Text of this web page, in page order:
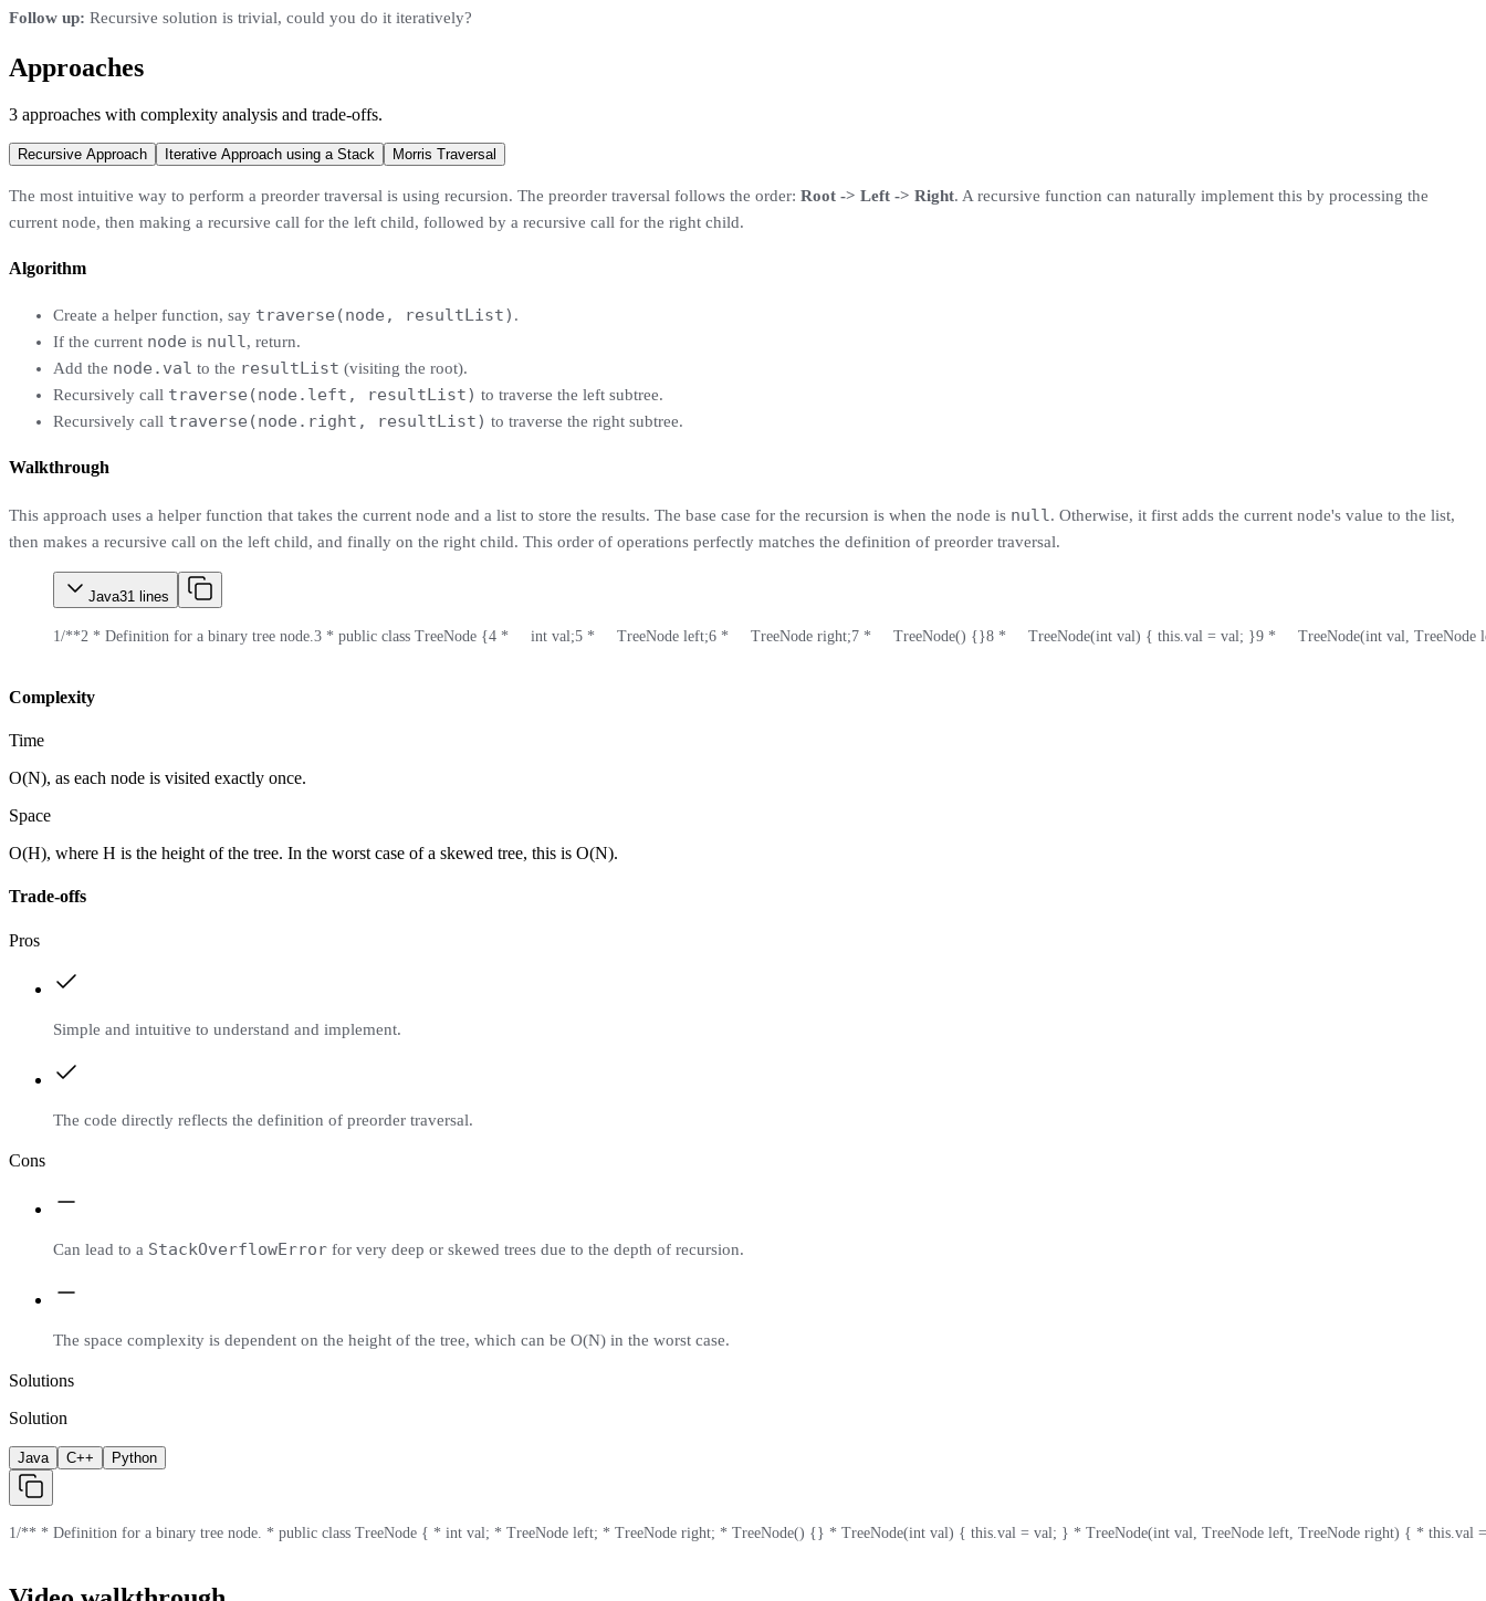
Follow up: Recursive solution is trivial, could you do it iteratively?
Approaches
3 approaches with complexity analysis and trade-offs.
Recursive Approach Iterative Approach using a Stack Morris Traversal
The most intuitive way to perform a preorder traversal is using recursion. The preorder traversal follows the order: Root -> Left -> Right. A recursive function can naturally implement this by processing the
current node, then making a recursive call for the left child, followed by a recursive call for the right child.
Algorithm
Create a helper function, say traverse(node, resultList) .
If the current node is null, return.
Add the node.val to the resultList (visiting the root).
Recursively call traverse(node.left, resultList) to traverse the left subtree.
Recursively call traverse(node.right, resultList) to traverse the right subtree.
Walkthrough
This approach uses a helper function that takes the current node and a list to store the results. The base case for the recursion is when the node is null . Otherwise, it first adds the current node's value to the list,
then makes a recursive call on the left child, and finally on the right child. This order of operations perfectly matches the definition of preorder traversal.
Java31 lines
1/**2 * Definition for a binary tree node. 3 * public class TreeNode {4 *     int val;5 *     TreeNode left;6 *     TreeNode right;7 *     TreeNode() {}8 *     TreeNode(int val) { this.val = val; }9 *     TreeNode(int val, TreeNode
Complexity
Time
O(N), as each node is visited exactly once.
Space
O(H), where H is the height of the tree. In the worst case of a skewed tree, this is O(N).
Trade-offs
Pros
Simple and intuitive to understand and implement.
The code directly reflects the definition of preorder traversal.
Cons
Can lead to a StackOverflowError for very deep or skewed trees due to the depth of recursion.
The space complexity is dependent on the height of the tree, which can be O(N) in the worst case.
Solutions
Solution
Java C++ Python
1/** * Definition for a binary tree node. * public class TreeNode { * int val; * TreeNode left; * TreeNode right; * TreeNode() {} * TreeNode(int val) { this.val = val; } * TreeNode(int val, TreeNode left, TreeNode right) { *